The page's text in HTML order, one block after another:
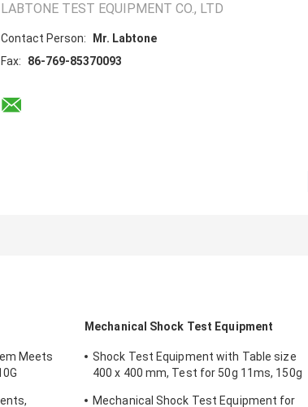
LABTONE TEST EQUIPMENT CO., LTD
Contact Person:
Mr. Labtone
Fax:
86-769-85370093
Meets
Mechanical Shock Test Equipment
Shock Test Equipment with Table size
400 x 400 mm, Test for 50g 11ms, 150g
Mechanical Shock Test Equipment for